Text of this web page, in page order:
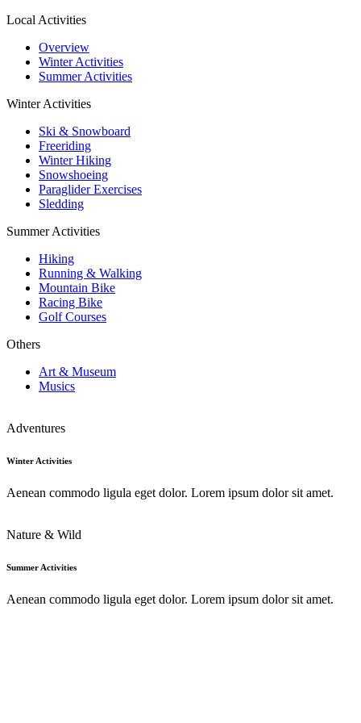
Local Activities
Overview
Winter Activities
Summer Activities
Winter Activities
Ski & Snowboard
Freeriding
Winter Hiking
Snowshoeing
Paraglider Exercises
Sledding
Summer Activities
Hiking
Running & Walking
Mountain Bike
Racing Bike
Golf Courses
Others
Art & Museum
Musics
Adventures
Winter Activities
Aenean commodo ligula eget dolor. Lorem ipsum dolor sit amet.
Nature & Wild
Summer Activities
Aenean commodo ligula eget dolor. Lorem ipsum dolor sit amet.